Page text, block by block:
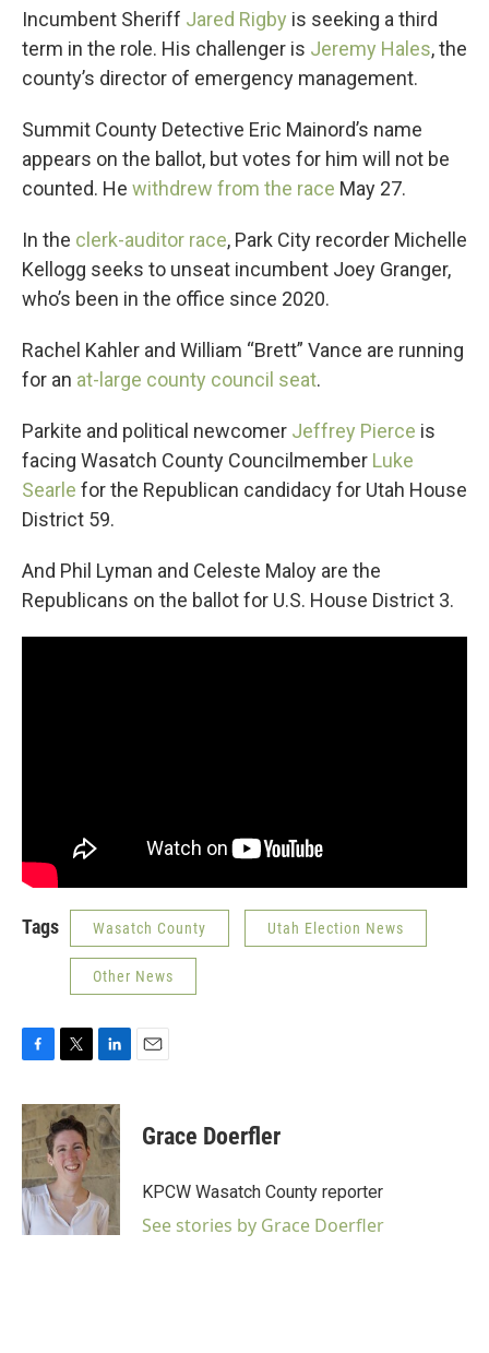
Incumbent Sheriff Jared Rigby is seeking a third
term in the role. His challenger is Jeremy Hales, the
county’s director of emergency management.
Summit County Detective Eric Mainord’s name
appears on the ballot, but votes for him will not be
counted. He withdrew from the race May 27.
In the clerk-auditor race, Park City recorder Michelle
Kellogg seeks to unseat incumbent Joey Granger,
who’s been in the office since 2020.
Rachel Kahler and William “Brett” Vance are running
for an at-large county council seat.
Parkite and political newcomer Jeffrey Pierce is
facing Wasatch County Councilmember Luke
Searle for the Republican candidacy for Utah House
District 59.
And Phil Lyman and Celeste Maloy are the
Republicans on the ballot for U.S. House District 3.
Tags Wasatch County Utah Election News
Other News
F
c
e
b
o
o
k
T
i
t
t
e
L
n
k
e
d
I
n
E
Grace Doerfler
KPCW Wasatch County reporter
See stories by Grace Doerfler